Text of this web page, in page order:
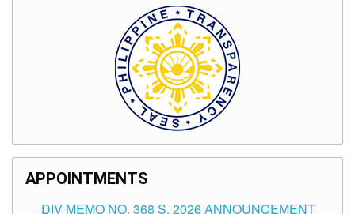
APPOINTMENTS
DIV MEMO NO. 368 S. 2026 ANNOUNCEMENT